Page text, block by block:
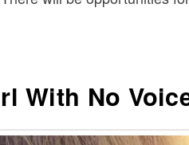
With No